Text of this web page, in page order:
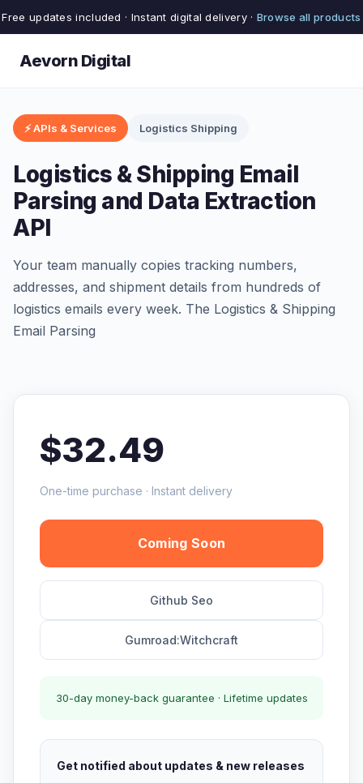
Free updates included · Instant digital delivery · Browse all products
Aevorn Digital
⚡ APIs & Services Logistics Shipping
Logistics & Shipping Email
Parsing and Data Extraction
API
Your team manually copies tracking numbers,
addresses, and shipment details from hundreds of
logistics emails every week. The Logistics & Shipping
Email Parsing
$32.49
One-time purchase · Instant delivery
Coming Soon
Github Seo
Gumroad:Witchcraft
30-day money-back guarantee · Lifetime updates
Get notified about updates & new releases